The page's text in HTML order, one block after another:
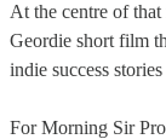
At the centre of
Geordie short film
indie success
For Morning Sir